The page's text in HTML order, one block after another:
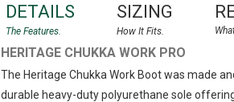
DETAILS
HERITAGE CHUKKA WORK PRO
The Heritage Chukka Work Boot was made
durable heavy-duty polyurethane sole
SIZING